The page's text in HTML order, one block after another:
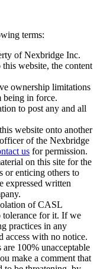
terms:
of Nexbridge Inc.
website, the content
ownership limitations
being in force.
to post any and all
website onto another
of the Nexbridge
us for permission.
on this site for the
or enticing others to
expressed written
of CASL
tolerance for it. If we
practices in any
access with no notice.
100% unacceptable
make a comment that